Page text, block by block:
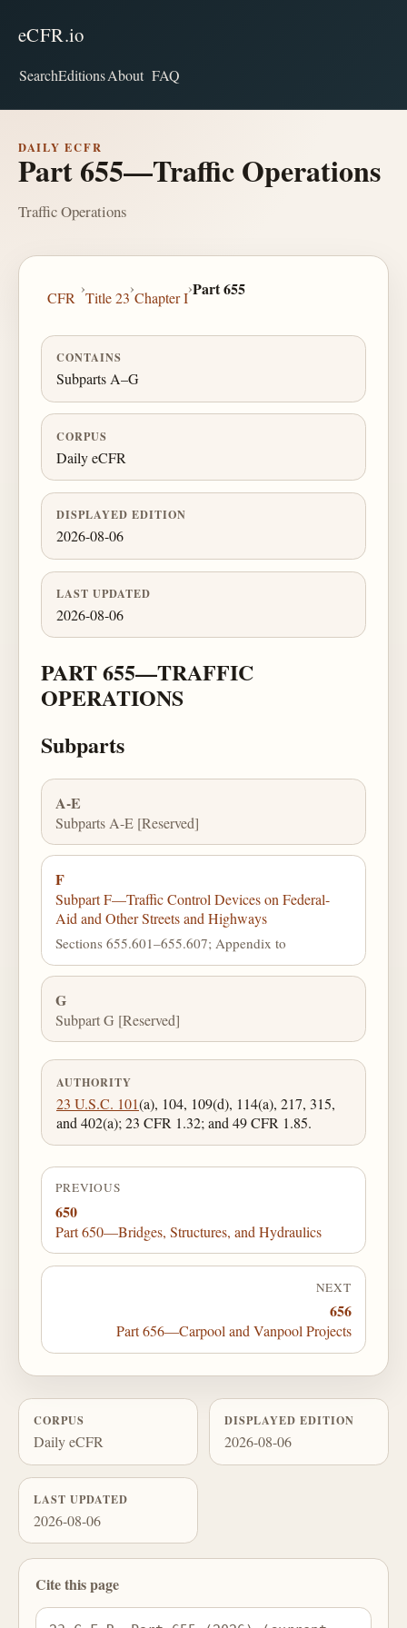
eCFR.io
SearchEditionsAbout FAQ
DAILY ECFR
Part 655—Traffic Operations
Traffic Operations
CFR
›
Title 23
›
Chapter I
›Part 655
CONTAINS
Subparts A–G
CORPUS
Daily eCFR
DISPLAYED EDITION
2026-08-06
LAST UPDATED
2026-08-06
PART 655—TRAFFIC
OPERATIONS
Subparts
A-E
Subparts A-E [Reserved]
F
Subpart F—Traffic Control Devices on Federal-
Aid and Other Streets and Highways
Sections 655.601–655.607; Appendix to
G
Subpart G [Reserved]
AUTHORITY
23 U.S.C. 101(a), 104, 109(d), 114(a), 217, 315,
and 402(a); 23 CFR 1.32; and 49 CFR 1.85.
PREVIOUS
650
Part 650—Bridges, Structures, and Hydraulics
NEXT
656
Part 656—Carpool and Vanpool Projects
CORPUS
Daily eCFR
DISPLAYED EDITION
2026-08-06
LAST UPDATED
2026-08-06
Cite this page